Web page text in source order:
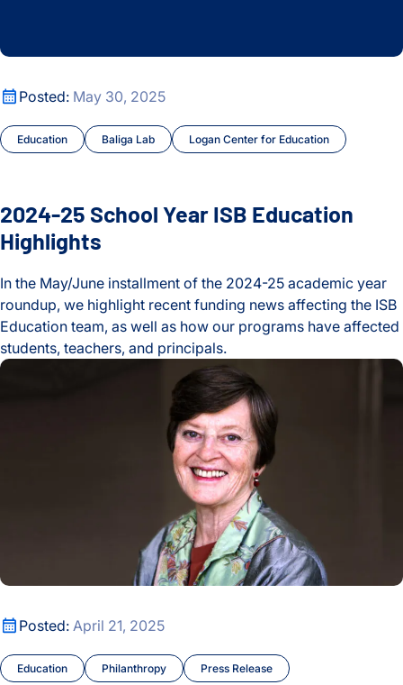
Posted: May 30, 2025
Education Baliga Lab Logan Center for Education
2024-25 School Year ISB Education Highlights
2024-25 School Year ISB Education
Highlights
In the May/June installment of the 2024-25 academic year
roundup, we highlight recent funding news affecting the ISB
Education team, as well as how our programs have affected
students, teachers, and principals.
2024-25 School Year ISB Education Highlights
Posted: April 21, 2025
Education Philanthropy Press Release
Celebrating the Life and Legacy of Valerie Logan Hood
Celebrating the Life and Legacy of Valerie Logan Hood